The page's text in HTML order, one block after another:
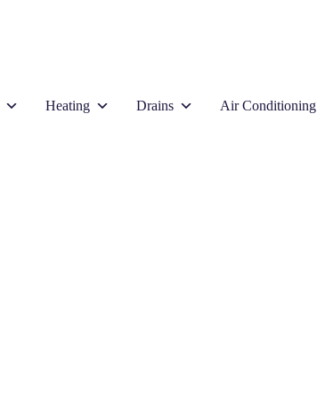
Heating Drains Air Conditioning